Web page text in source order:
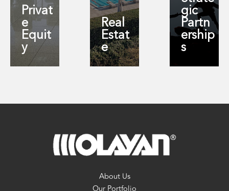
Privat
e
Equit
y
Real
Estat
e
gic
Partn
ership
s
About Us